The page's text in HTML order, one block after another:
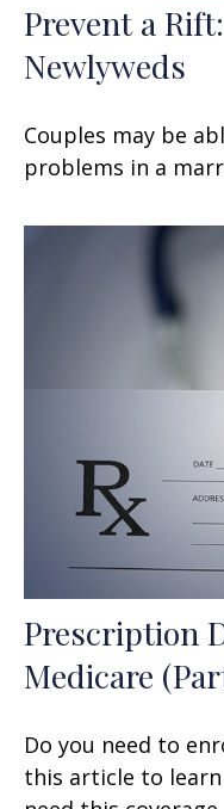
Prevent a
Newlyweds
Couples may be
problems in a
Prescription
Medicare
Do you need to
this article to